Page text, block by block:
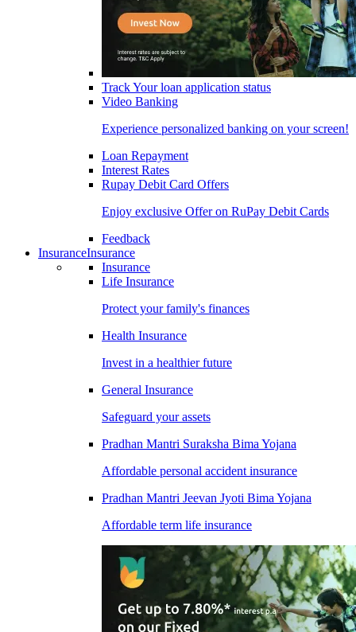
Track Your loan application status
Video Banking
Experience personalized banking on your screen!
Loan Repayment
Interest Rates
Rupay Debit Card Offers
Enjoy exclusive Offer on RuPay Debit Cards
Feedback
InsuranceInsurance
Insurance
Life Insurance
Protect your family's finances
Health Insurance
Invest in a healthier future
General Insurance
Safeguard your assets
Pradhan Mantri Suraksha Bima Yojana
Affordable personal accident insurance
Pradhan Mantri Jeevan Jyoti Bima Yojana
Affordable term life insurance